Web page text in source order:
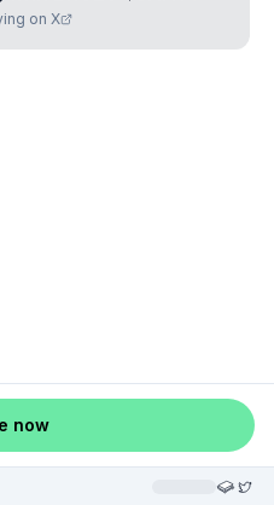
on X
now